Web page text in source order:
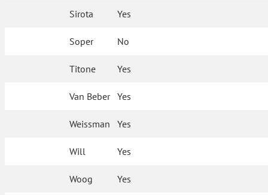
Sirota Yes
Soper No
Titone Yes
Van Beber Yes
Weissman Yes
Will Yes
Woog Yes